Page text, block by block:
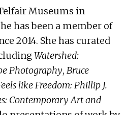
Museums in
has been a member of
2014. She has curated
Watershed:
Photography, Bruce
like Freedom: Phillip J.
Contemporary Art and